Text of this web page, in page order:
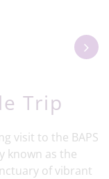
Trip
visit to the BAPS
known as the
of vibrant